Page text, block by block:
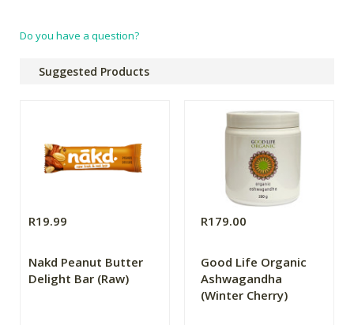
Do you have a question?
Suggested Products
R19.99
Nakd Peanut Butter
Delight Bar (Raw)
R179.00
Good Life Organic
Ashwagandha
(Winter Cherry)